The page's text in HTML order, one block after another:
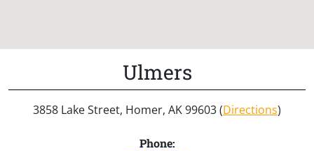
Ulmers
3858 Lake Street, Homer, AK 99603 (Directions)
Phone: